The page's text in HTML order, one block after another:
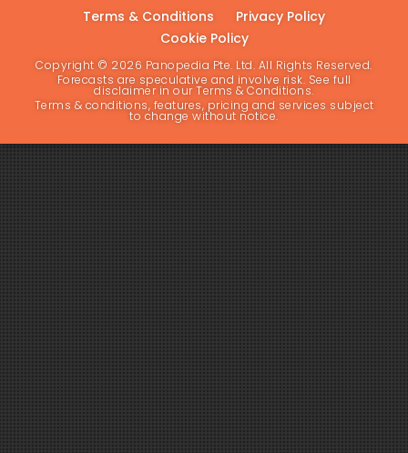
Terms & Conditions
Privacy Policy
Cookie Policy
Copyright © 2026 Panopedia Pte. Ltd. All Rights Reserved.
Forecasts are speculative and involve risk. See full
disclaimer in our Terms & Conditions.
Terms & conditions, features, pricing and services subject
to change without notice.